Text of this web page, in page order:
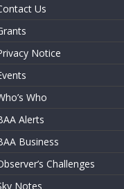
Us
Notice
Who
Alerts
Business
Challenges
Notes